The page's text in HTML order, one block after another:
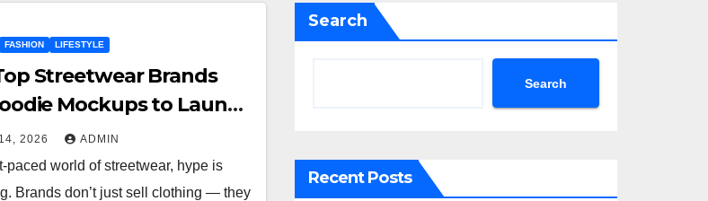
FASHION LIFESTYLE
Streetwear Brands
Mockups to Launch
Edition Drops
2026 ADMIN
paced world of streetwear, hype is
Brands don’t just sell clothing — they
Search
Search
Recent Posts